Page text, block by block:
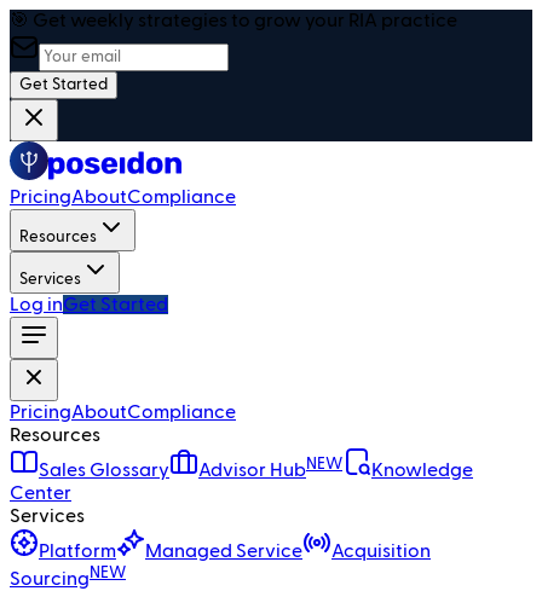
🎯 Get weekly strategies to grow your RIA practice
Get Started
PricingAboutCompliance
Resources
Services
Log inGet Started
PricingAboutCompliance
Resources
Sales Glossary
Advisor HubNEW
Knowledge
Center
Services
Platform
Managed Service
Acquisition
Sourcing NEW